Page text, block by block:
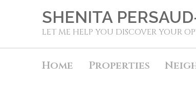
SHENITA
LET ME HELP YOU DISCOVER YOUR
Home Properties